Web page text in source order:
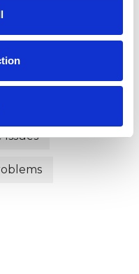
Gender
Issues